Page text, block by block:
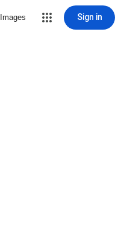
Images Sign in